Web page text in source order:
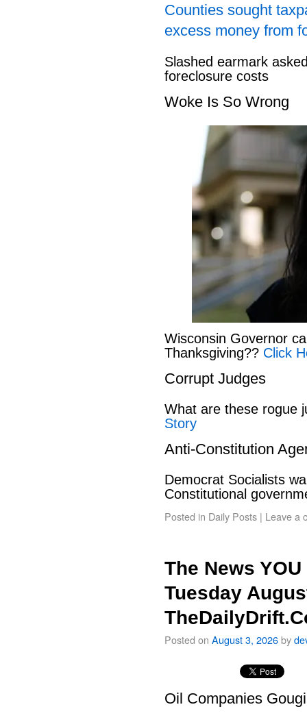
Counties sought
excess money from
Slashed earmark
foreclosure costs
Woke Is So Wrong
Wisconsin Governor
Thanksgiving?? Click
Corrupt Judges
What are these rogue
Story
Anti-Constitution
Democrat Socialists
Constitutional
Posted in Daily Posts | Leave a
The News
Tuesday
Posted on August 3, 2026by
Oil Companies